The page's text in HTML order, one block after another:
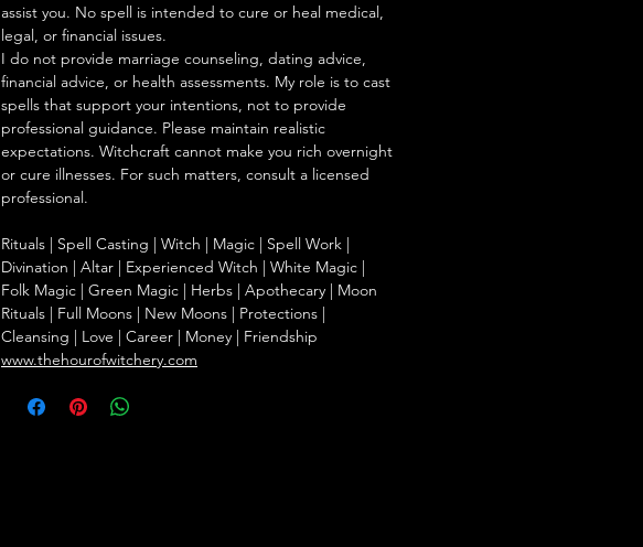
assist you. No spell is intended to cure or heal medical,
legal, or financial issues.
I do not provide marriage counseling, dating advice,
financial advice, or health assessments. My role is to cast
spells that support your intentions, not to provide
professional guidance. Please maintain realistic
expectations. Witchcraft cannot make you rich overnight
or cure illnesses. For such matters, consult a licensed
professional.
Rituals | Spell Casting | Witch | Magic | Spell Work |
Divination | Altar | Experienced Witch | White Magic |
Folk Magic | Green Magic | Herbs | Apothecary | Moon
Rituals | Full Moons | New Moons | Protections |
Cleansing | Love | Career | Money | Friendship
www.thehourofwitchery.com